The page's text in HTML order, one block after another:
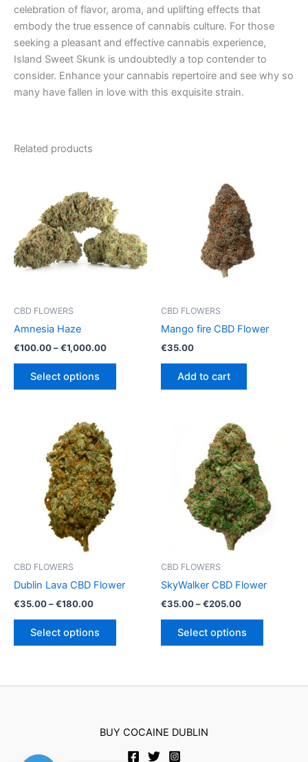
celebration of flavor, aroma, and uplifting effects that
embody the true essence of cannabis culture. For those
seeking a pleasant and effective cannabis experience,
Island Sweet Skunk is undoubtedly a top contender to
consider. Enhance your cannabis repertoire and see why so
many have fallen in love with this exquisite strain.
Related products
CBD FLOWERS
Amnesia Haze
€100.00–€1,000.00Price
Select options
This
may
page
CBD FLOWERS
Mango fire CBD Flower
€35.00
Add to cart
CBD FLOWERS
Dublin Lava CBD Flower
€35.00–€180.00Price
through
Select options
This
variants.
may
CBD FLOWERS
SkyWalker CBD Flower
€35.00–€205.00Price
through
Select options
This
variants.
BUY COCAINE DUBLIN